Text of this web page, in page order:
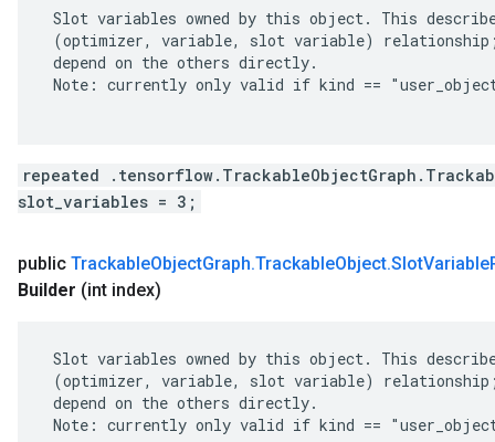
Slot variables owned by this object. This
(optimizer, variable, slot variable)
depend on the others directly.
Note: currently only valid if kind ==
repeated
slot_variables = 3;
public TrackableObjectGraph.TrackableObject.SlotVariable
Builder (int index)
Slot variables owned by this object. This
(optimizer, variable, slot variable)
depend on the others directly.
Note: currently only valid if kind ==